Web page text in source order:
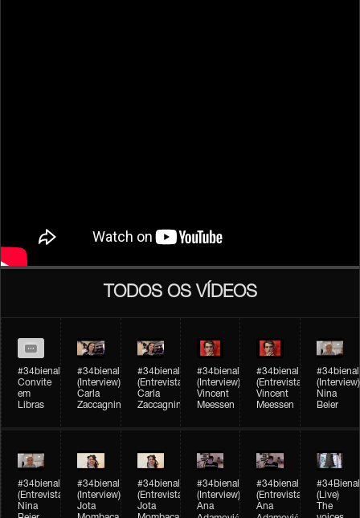
TODOS OS VÍDEOS
#34bienal
Convite
em
Libras
#34bienal​
(Interview)
Carla
Zaccagnini
#34bienal​
(Entrevista)
Carla
Zaccagnini
#34bienal​
(Interview)
Vincent
Meessen
#34bienal​
(Entrevista)
Vincent
Meessen
#34bienal​
(Interview)
Nina
Beier
#34bienal​
(Entrevista)
Nina
#34bienal​
(Interview)
Jota
#34bienal​
(Entrevista)
Jota
#34bienal​​
(Interview)
Ana
#34bienal​​
(Entrevista)
Ana
#34Bienal​​
(Live)
The